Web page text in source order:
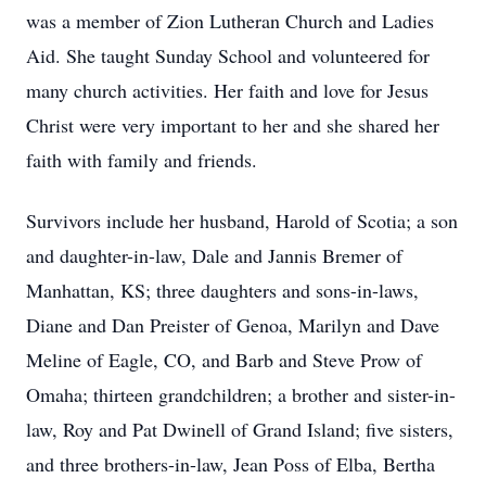
was a member of Zion Lutheran Church and Ladies
Aid. She taught Sunday School and volunteered for
many church activities. Her faith and love for Jesus
Christ were very important to her and she shared her
faith with family and friends.
Survivors include her husband, Harold of Scotia; a son
and daughter-in-law, Dale and Jannis Bremer of
Manhattan, KS; three daughters and sons-in-laws,
Diane and Dan Preister of Genoa, Marilyn and Dave
Meline of Eagle, CO, and Barb and Steve Prow of
Omaha; thirteen grandchildren; a brother and sister-in-
law, Roy and Pat Dwinell of Grand Island; five sisters,
and three brothers-in-law, Jean Poss of Elba, Bertha